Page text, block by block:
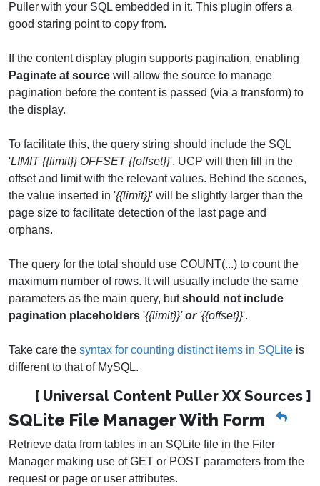
Puller with your SQL embedded in it. This plugin offers a
good staring point to copy from.
If the content display plugin supports pagination, enabling
Paginate at source will allow the source to manage
pagination before the content is passed (via a transform) to
the display.
To facilitate this, the query string should include the SQL
'LIMIT {{limit}} OFFSET {{offset}}'. UCP will then fill in the
offset and limit with the relevant values. Behind the scenes,
the value inserted in '{{limit}}' will be slightly larger than the
page size to facilitate detection of the last page and
orphans.
The query for the total should use COUNT(...) to count the
maximum number of rows. It will usually include the same
parameters as the main query, butshould not include
pagination placeholders '{{limit}}'or'{{offset}}'.
Take care the syntax for counting distinct items in SQLite is
different to that of MySQL.
[ Universal Content Puller XX Sources ]
SQLite File Manager With Form
Retrieve data from tables in an SQLite file in the Filer
Manager making use of GET or POST parameters from the
request or page or user attributes.